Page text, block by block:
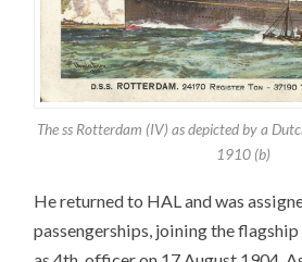
The ss Rotterdam (IV) as depicted by a
1910 (b)
He returned to HAL and was
passengerships, joining the